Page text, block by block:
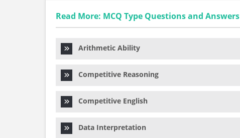
Read More: MCQ Type Questions and Answers
Arithmetic Ability
Competitive Reasoning
Competitive English
Data Interpretation